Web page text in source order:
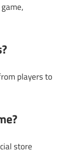
players to
store